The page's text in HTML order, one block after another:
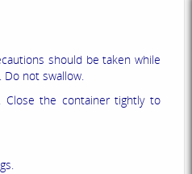
should be taken while
Do not swallow.
Close the container tightly to